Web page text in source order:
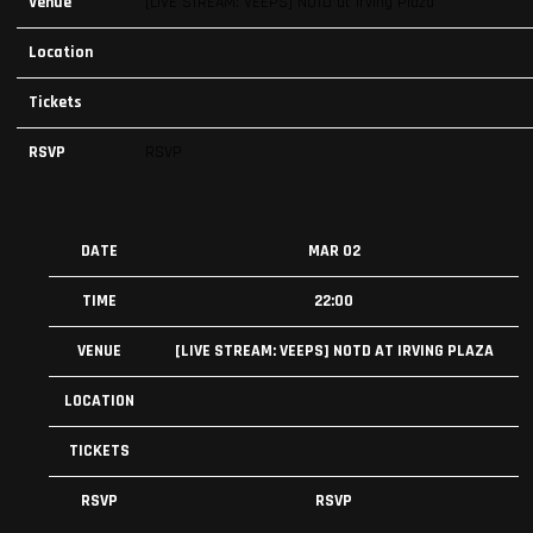
Location
Tickets
RSVP
DATE MAR 02
TIME 22:00
VENUE [LIVE STREAM: VEEPS] NOTD AT IRVING PLAZA
LOCATION
TICKETS
RSVP RSVP